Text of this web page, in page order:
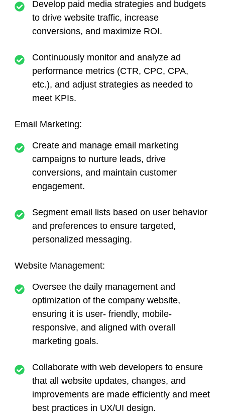
Develop paid media strategies and budgets
to drive website traffic, increase
conversions, and maximize ROI.
Continuously monitor and analyze ad
performance metrics (CTR, CPC, CPA,
etc.), and adjust strategies as needed to
meet KPIs.
Email Marketing:
Create and manage email marketing
campaigns to nurture leads, drive
conversions, and maintain customer
engagement.
Segment email lists based on user behavior
and preferences to ensure targeted,
personalized messaging.
Website Management:
Oversee the daily management and
optimization of the company website,
ensuring it is user- friendly, mobile-
responsive, and aligned with overall
marketing goals.
Collaborate with web developers to ensure
that all website updates, changes, and
improvements are made efficiently and meet
best practices in UX/UI design.